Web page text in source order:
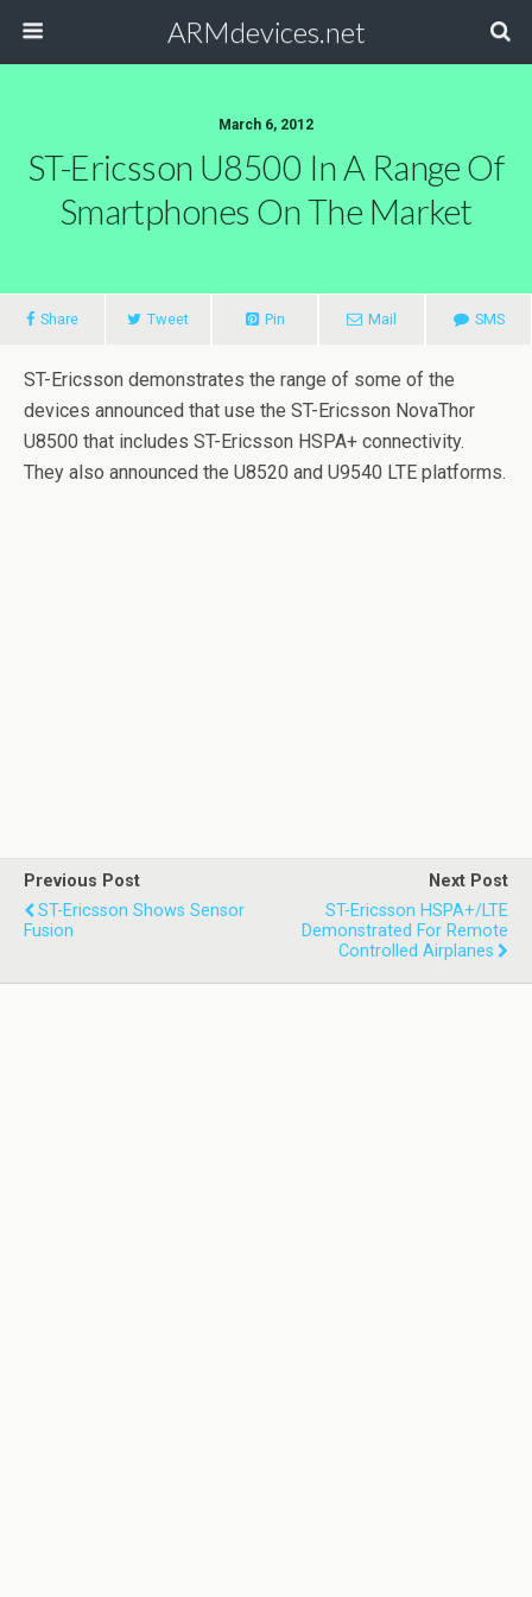
ARMdevices.net
March 6, 2012
ST-Ericsson U8500 In A Range Of
Smartphones On The Market
Share Tweet Pin Mail SMS
ST-Ericsson demonstrates the range of some of the
devices announced that use the ST-Ericsson NovaThor
U8500 that includes ST-Ericsson HSPA+ connectivity.
They also announced the U8520 and U9540 LTE platforms.
Previous Post
ST-Ericsson Shows Sensor
Fusion
Next Post
ST-Ericsson HSPA+/LTE
Demonstrated For Remote
Controlled Airplanes